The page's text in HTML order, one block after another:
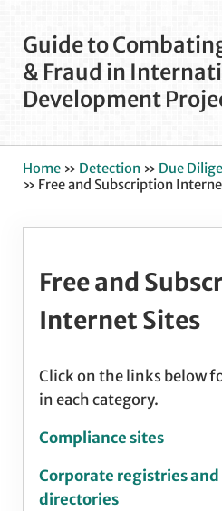
Guide to
& Fraud in
Development
Home» Detection» Due
» Free and Subscription
Free and
Internet Sites
Click on the links below
in each category.
Compliance sites
Corporate registries and
directories